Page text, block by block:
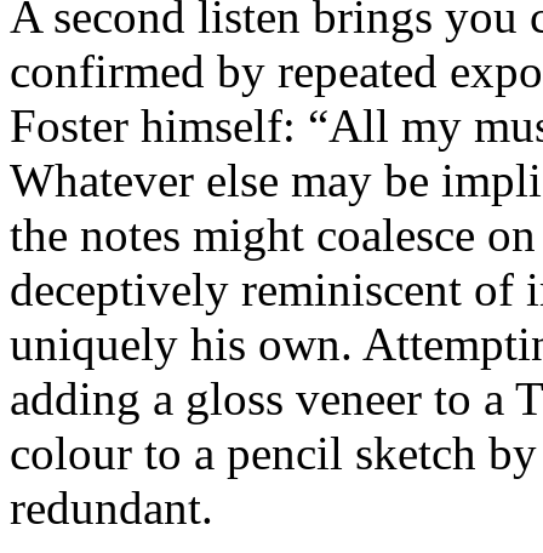
A second listen brings you
confirmed by repeated
Foster himself: “All my
Whatever else may be
the notes might coalesce
deceptively reminiscent of
uniquely his own.
adding a gloss veneer to a
colour to a pencil sketch
redundant.